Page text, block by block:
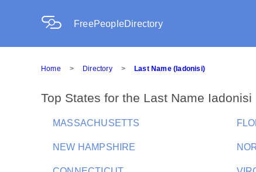
FreePeopleDirectory
Home > Directory > Last Name (Iadonisi)
Top States for the Last Name Iadonisi
MASSACHUSETTS
NEW HAMPSHIRE